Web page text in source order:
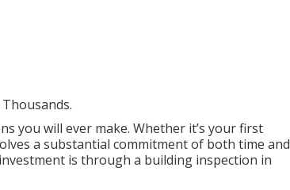
you will ever make. Whether it’s your first
a substantial commitment of both time and
is through a building inspection in